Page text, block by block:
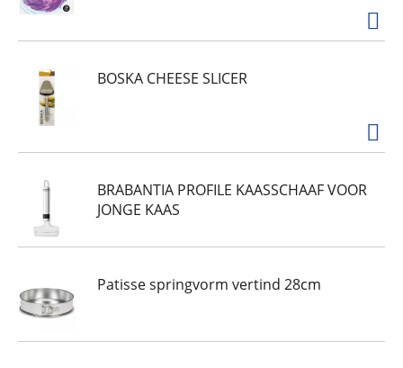
BOSKA CHEESE SLICER
BRABANTIA PROFILE KAASSCHAAF VOOR
JONGE KAAS
Patisse springvorm vertind 28cm